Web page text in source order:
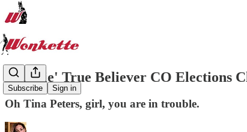
Subscribe Sign in
'Big Lie' True Believer CO Elections
Oh Tina Peters, girl, you are in trouble.